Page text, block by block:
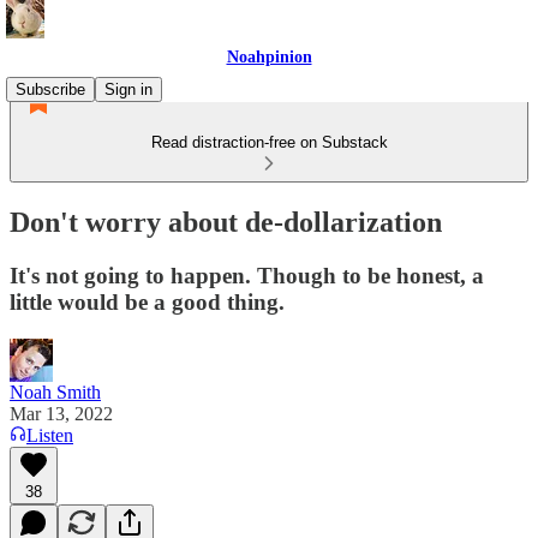
Noahpinion
Subscribe
Sign in
Read distraction-free on Substack
Don't worry about de-dollarization
It's not going to happen. Though to be honest, a
little would be a good thing.
Noah Smith
Mar 13, 2022
Listen
38